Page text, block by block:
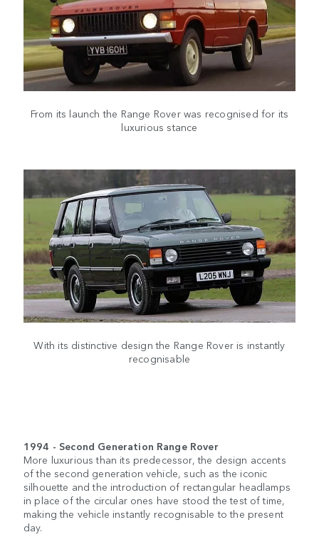
From its launch the Range Rover was recognised for its
luxurious stance
With its distinctive design the Range Rover is instantly
recognisable
1994 - Second Generation Range Rover
More luxurious than its predecessor, the design accents
of the second generation vehicle, such as the iconic
silhouette and the introduction of rectangular headlamps
in place of the circular ones have stood the test of time,
making the vehicle instantly recognisable to the present
day.